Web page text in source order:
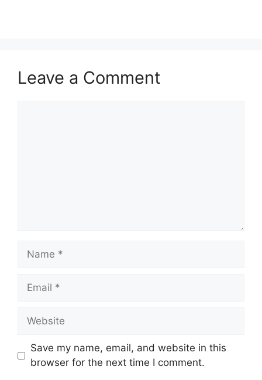
Leave a Comment
Name
Email
Website
Save my name, email, and website in this
browser for the next time I comment.